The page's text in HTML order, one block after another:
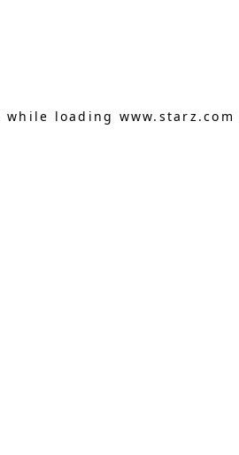
while loading www.starz.com